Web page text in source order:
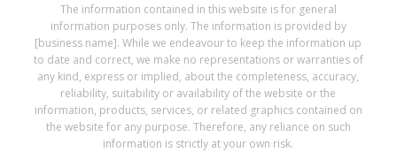
The information contained in this website is for general
information purposes only. The information is provided by
[business name]. While we endeavour to keep the information up
to date and correct, we make no representations or warranties of
any kind, express or implied, about the completeness, accuracy,
reliability, suitability or availability of the website or the
information, products, services, or related graphics contained on
the website for any purpose. Therefore, any reliance on such
information is strictly at your own risk.